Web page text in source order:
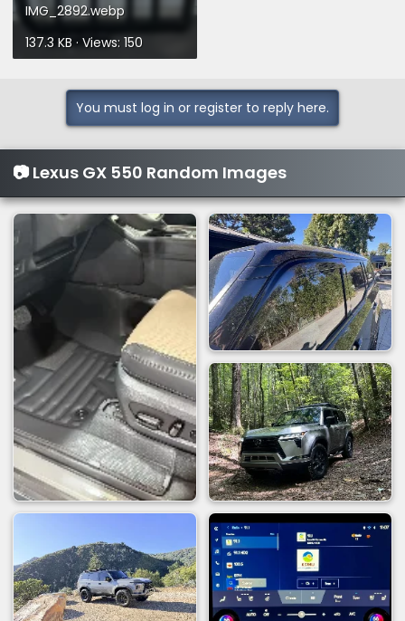
IMG_2892.webp
137.3 KB · Views: 150
You must log in or register to reply here.
📷 Lexus GX 550 Random Images